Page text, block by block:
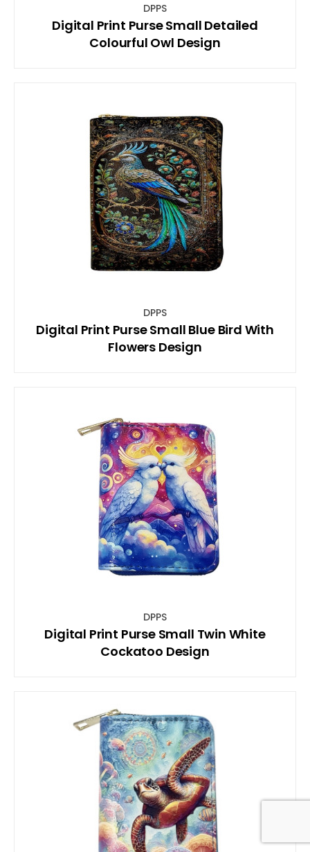
DPPS
Digital Print Purse Small Detailed
Colourful Owl Design
DPPS
Digital Print Purse Small Blue Bird With
Flowers Design
DPPS
Digital Print Purse Small Twin White
Cockatoo Design